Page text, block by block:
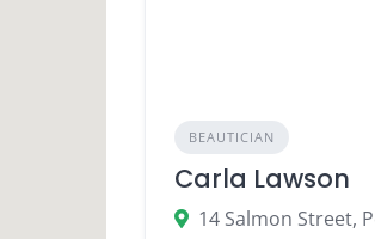
BEAUTICIAN
Carla Lawson